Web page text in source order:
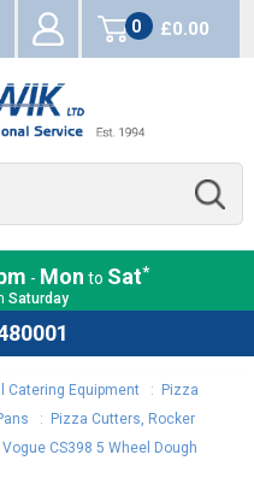
0
items
£0.00
- Mon to Sat*
Saturday
Catering Equipment:
Pizza
:
Pizza Cutters, Rocker
Vogue CS398 5 Wheel Dough